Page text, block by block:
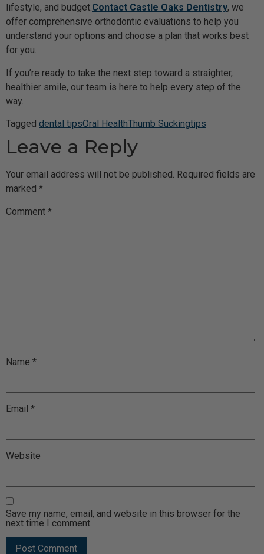
lifestyle, and budget.Contact Castle Oaks Dentistry, we
offer comprehensive orthodontic evaluations to help you
understand your options and choose a plan that works best
for you.
If you’re ready to take the next step toward a straighter,
healthier smile, our team is here to help every step of the
way.
Tagged dental tipsOral HealthThumb Suckingtips
Leave a Reply
Your email address will not be published. Required fields are
marked *
Comment *
Name *
Email *
Website
Save my name, email, and website in this browser for the
next time I comment.